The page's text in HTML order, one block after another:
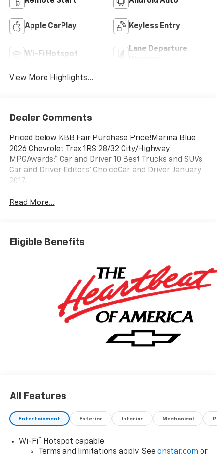
Apple CarPlay Keyless Entry
Wi-Fi Hotspot
Lane Departure
View More Highlights...
Dealer Comments
Priced below KBB Fair Purchase Price!Marina Blue
2026 Chevrolet Trax 1RS 28/32 City/Highway
MPGAwards:* Car and Driver 10 Best Trucks and SUVs
Car and Driver Editors' ChoiceCar and Driver, January
2017.
Read More...
Eligible Benefits
All Features
Entertainment Exterior Interior Mechanical
Wi-Fi®
Hotspot capable
Terms and limitations apply. See onstar.com or